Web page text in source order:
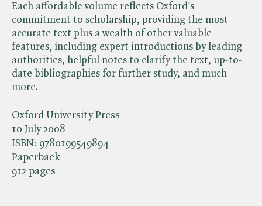
Oxford University Press
10 July 2008
ISBN: 9780199549894
Paperback
912 pages
Each affordable volume reflects Oxford's
commitment to scholarship, providing the most
accurate text plus a wealth of other valuable
features, including expert introductions by leading
authorities, helpful notes to clarify the text, up-to-
date bibliographies for further study, and much
more.